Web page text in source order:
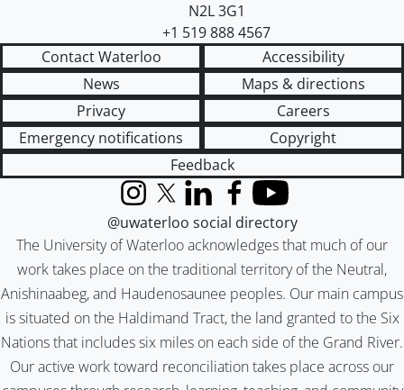
N2L 3G1
+1 519 888 4567
Contact Waterloo
Accessibility
News
Maps & directions
Privacy
Careers
Emergency notifications
Copyright
Feedback
The University of Waterloo acknowledges that much of our
work takes place on the traditional territory of the Neutral,
Anishinaabeg, and Haudenosaunee peoples. Our main campus
is situated on the Haldimand Tract, the land granted to the Six
Nations that includes six miles on each side of the Grand River.
Our active work toward reconciliation takes place across our
InstagramX (formerly Twitter)
LinkedInFacebook
YouTube
@uwaterloo social directory